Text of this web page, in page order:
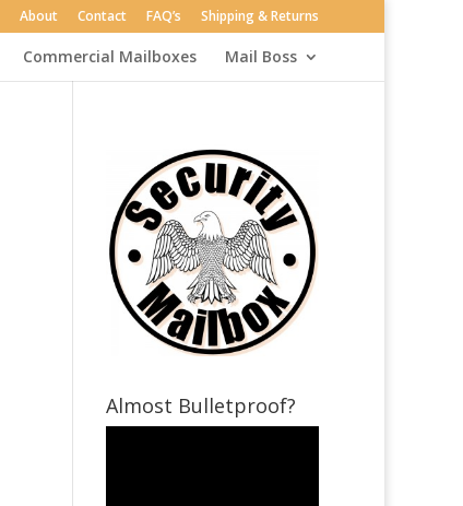
About Contact FAQ’s Shipping & Returns
Commercial Mailboxes Mail Boss
Almost Bulletproof?